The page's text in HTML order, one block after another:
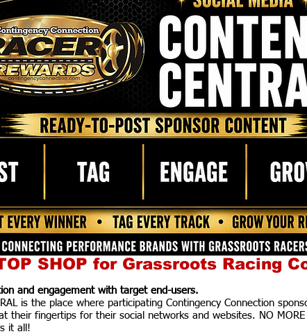
SHOP for Grassroots Racing
and engagement with target end-users.
is the place where participating Contingency Connection
their fingertips for their social networks and websites. NO
it all!